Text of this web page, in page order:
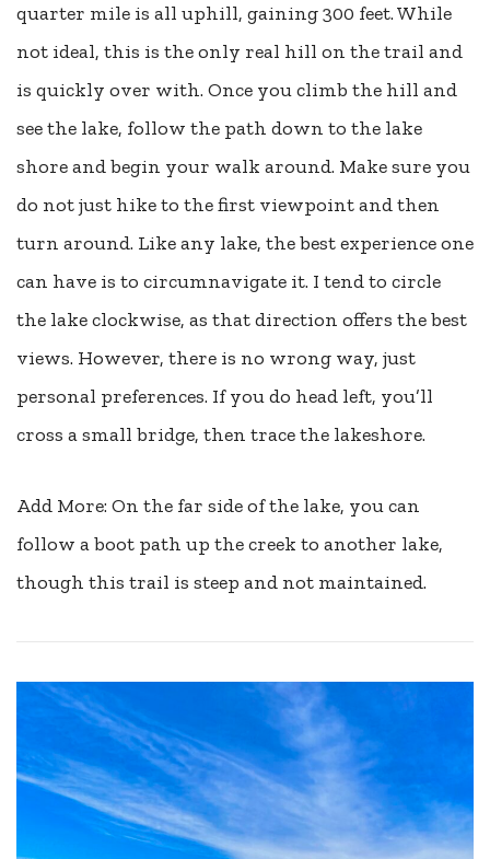
quarter mile is all uphill, gaining 300 feet. While
not ideal, this is the only real hill on the trail and
is quickly over with. Once you climb the hill and
see the lake, follow the path down to the lake
shore and begin your walk around. Make sure you
do not just hike to the first viewpoint and then
turn around. Like any lake, the best experience one
can have is to circumnavigate it. I tend to circle
the lake clockwise, as that direction offers the best
views. However, there is no wrong way, just
personal preferences. If you do head left, you’ll
cross a small bridge, then trace the lakeshore.
Add More: On the far side of the lake, you can
follow a boot path up the creek to another lake,
though this trail is steep and not maintained.